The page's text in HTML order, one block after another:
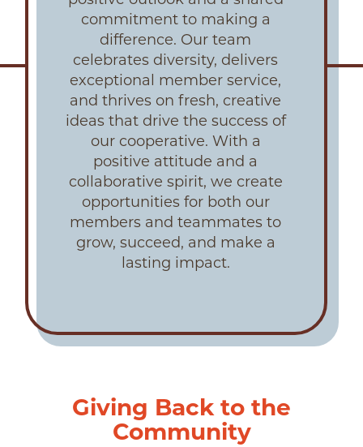
commitment to making a
difference. Our team
celebrates diversity, delivers
exceptional member service,
and thrives on fresh, creative
ideas that drive the success of
our cooperative. With a
positive attitude and a
collaborative spirit, we create
opportunities for both our
members and teammates to
grow, succeed, and make a
lasting impact.
Giving Back to the
Community